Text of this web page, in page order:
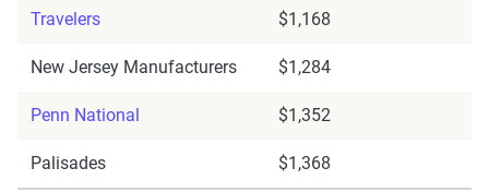
Travelers $1,168
New Jersey Manufacturers $1,284
Penn National $1,352
Palisades $1,368